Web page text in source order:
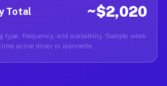
Total ~$2,020
type, frequency, and availability. Sample week
active driver in Jeannette.